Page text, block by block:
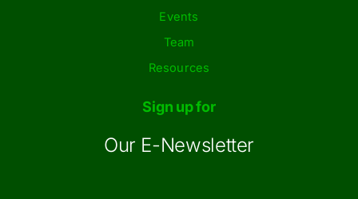
Events
Team
Resources
Sign up for
Our E-Newsletter